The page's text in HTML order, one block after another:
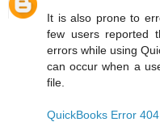
It is also prone to
few users reported
errors while using
can occur when a
file.
QuickBooks Error 404